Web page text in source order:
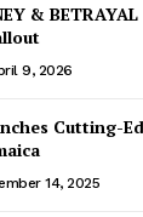
&
9, 2026
Cutting-
14, 2025